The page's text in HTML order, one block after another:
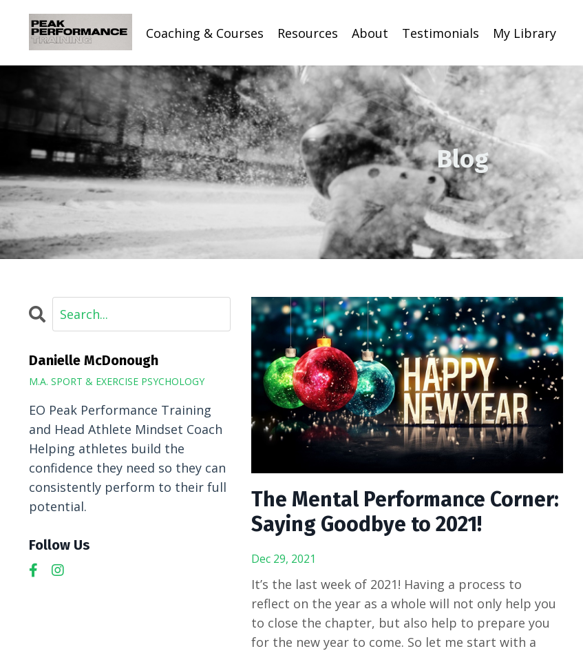
Coaching & Courses Resources About Testimonials My Library
Blog
The Mental Performance Corner:
Saying Goodbye to 2021!
Dec 29, 2021
It’s the last week of 2021! Having a process to
reflect on the year as a whole will not only help you
to close the chapter, but also help to prepare you
for the new year to come. So let me start with a
Danielle McDonough
M.A. SPORT & EXERCISE PSYCHOLOGY
EO Peak Performance Training
and Head Athlete Mindset Coach
Helping athletes build the
confidence they need so they can
consistently perform to their full
potential.
Follow Us